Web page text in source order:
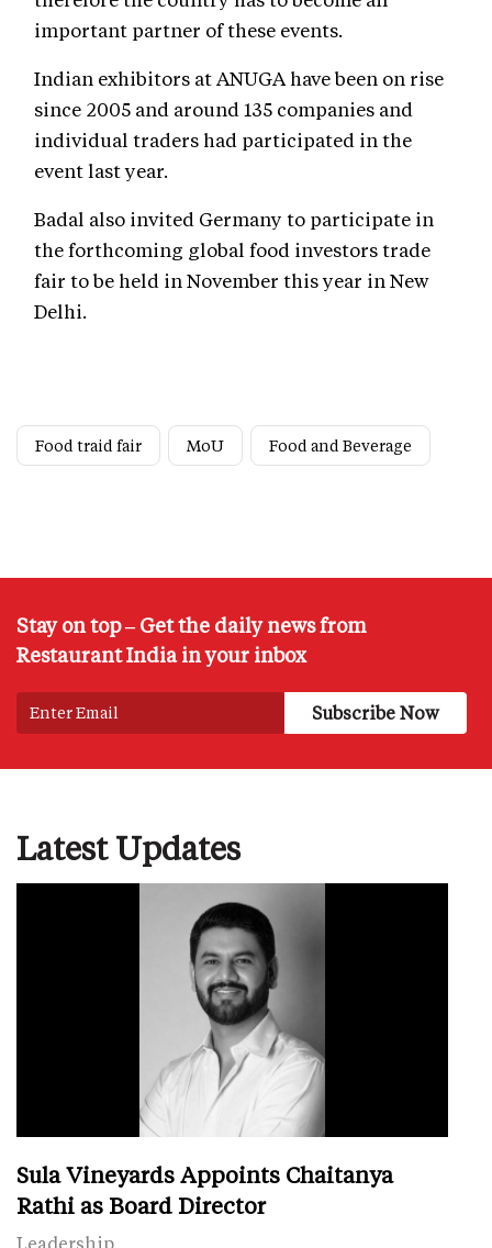
important partner of these events.
Indian exhibitors at ANUGA have been on rise
since 2005 and around 135 companies and
individual traders had participated in the
event last year.
Badal also invited Germany to participate in
the forthcoming global food investors trade
fair to be held in November this year in New
Delhi.
Food traid fair MoU Food and Beverage
Stay on top – Get the daily news from
Restaurant India in your inbox
Latest Updates
Sula Vineyards Appoints Chaitanya
Rathi as Board Director
Leadership